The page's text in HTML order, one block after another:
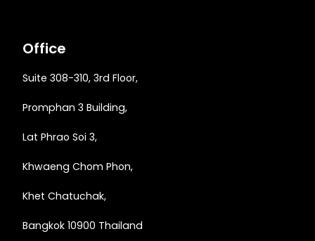
Office
Suite 308-310, 3rd Floor,
Promphan 3 Building,
Lat Phrao Soi 3,
Khwaeng Chom Phon,
Khet Chatuchak,
Bangkok 10900 Thailand